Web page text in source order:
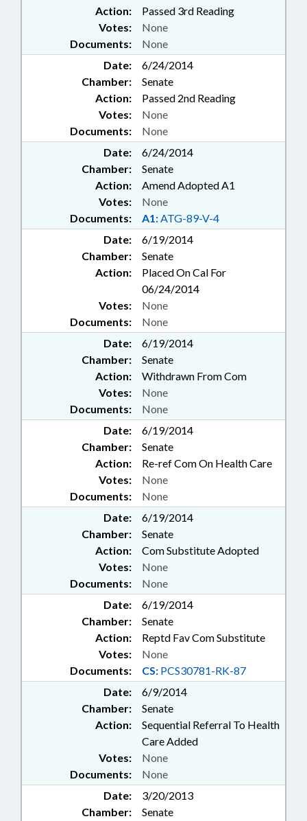
Action:
Passed 3rd Reading
Documents: None
Votes: None
Date:
6/24/2014
Chamber:
Senate
Action:
Passed 2nd Reading
Documents: None
Votes: None
Date:
6/24/2014
Chamber:
Senate
Action:
Amend Adopted A1
Documents: A1:ATG-89-V-4
Votes: None
Date:
6/19/2014
Chamber:
Senate
Action:
Placed On Cal For
06/24/2014
Documents: None
Votes: None
Date:
6/19/2014
Chamber:
Senate
Action:
Withdrawn From Com
Documents: None
Votes: None
Date:
6/19/2014
Chamber:
Senate
Action:
Re-ref Com On Health Care
Documents: None
Votes: None
Date:
6/19/2014
Chamber:
Senate
Action:
Com Substitute Adopted
Documents: None
Votes: None
Date:
6/19/2014
Chamber:
Senate
Action:
Reptd Fav Com Substitute
Documents: CS: PCS30781-RK-87
Votes: None
Date:
6/9/2014
Chamber:
Senate
Action:
Sequential Referral To Health
Care Added
Documents: None
Votes: None
Date:
3/20/2013
Chamber:
Senate